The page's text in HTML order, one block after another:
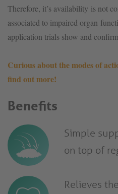
Therefore, it’s availability is not
associated to impaired organ
application trials show and
Curious about the modes of
find out more!
Benefits
Simple
on top of
Relieves